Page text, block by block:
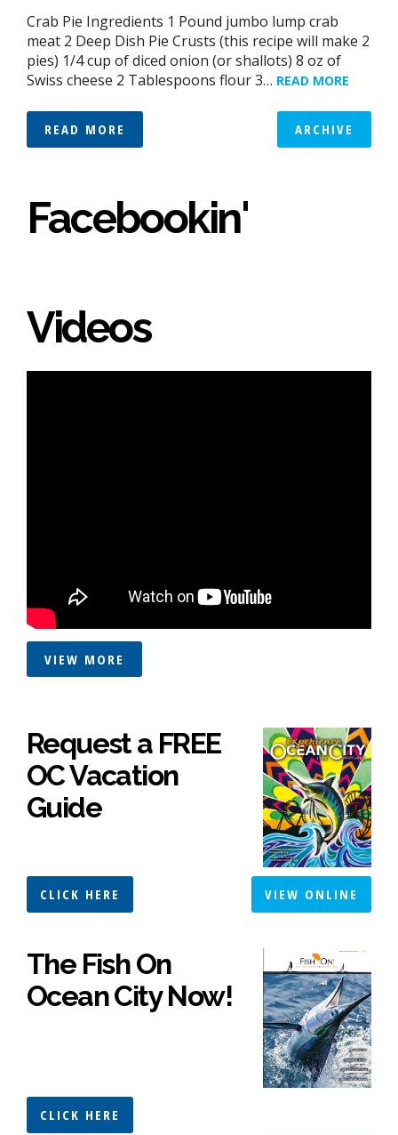
Crab Pie Ingredients 1 Pound jumbo lump crab
meat 2 Deep Dish Pie Crusts (this recipe will make 2
pies) 1/4 cup of diced onion (or shallots) 8 oz of
Swiss cheese 2 Tablespoons flour 3… READ MORE
READ MORE ARCHIVE
Facebookin'
Videos
VIEW MORE
Request a FREE
OC Vacation
Guide
CLICK HERE VIEW ONLINE
The Fish On
Ocean City Now!
CLICK HERE